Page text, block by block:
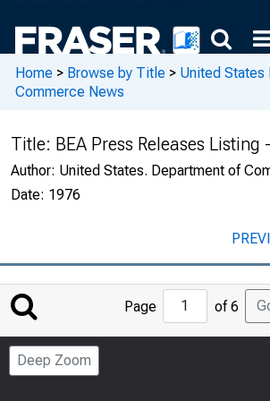
Home > Browse by Title > United States
Commerce News
Title: BEA Press Releases Listing
Author: United States. Department of
Date: 1976
Jump
to
Page
Page of 6
Deep Zoom